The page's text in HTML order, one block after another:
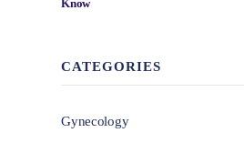
CATEGORIES
Gynecology